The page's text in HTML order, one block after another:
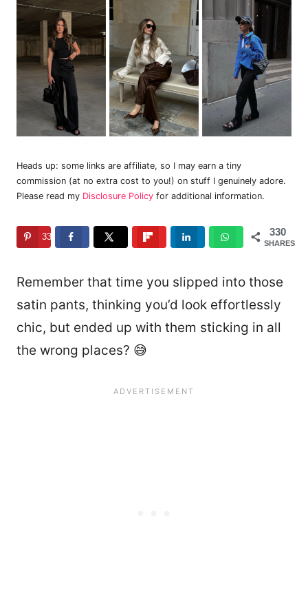
Heads up: some links are affiliate, so I may earn a tiny
commission (at no extra cost to you!) on stuff I genuinely adore.
Please read my Disclosure Policy for additional information.
330
SHARES
330
Remember that time you slipped into those
satin pants, thinking you’d look effortlessly
chic, but ended up with them sticking in all
the wrong places? 😅